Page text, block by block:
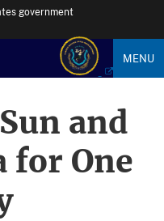
government
MENU
and
for One